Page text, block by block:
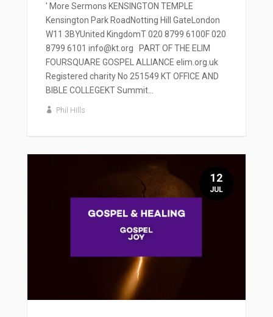
' More Sermons KENSINGTON TEMPLE
Kensington Park RoadNotting Hill GateLondon
W11 3BYUnited KingdomT 020 8799 6100F 020
8799 6101 info@kt.org PART OF THE ELIM
FOURSQUARE GOSPEL ALLIANCE elim.org.uk
Registered charity No 251549 KT OFFICE AND
BIBLE COLLEGEKT Summit...
Phil Hills
12
JUL